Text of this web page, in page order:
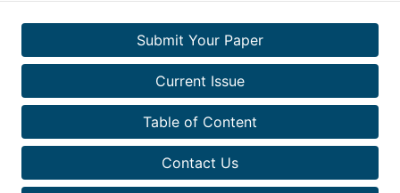
Submit Your Paper
Current Issue
Table of Content
Contact Us